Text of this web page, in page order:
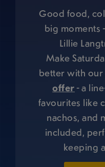
Good food,
big moments
Lillie
Make
better with our
offer- a
favourites like
nachos, and
included,
keeping